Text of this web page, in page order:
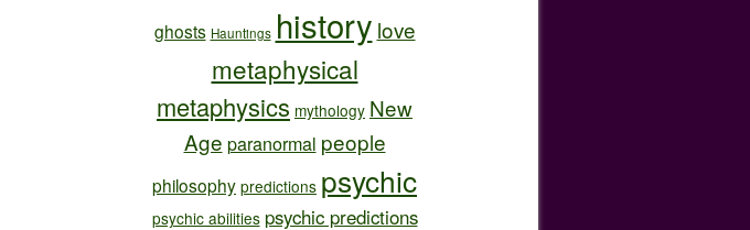
ghosts Hauntings history love
metaphysical
metaphysics mythology New
Age paranormal people
philosophy predictions psychic
psychic abilities psychic predictions